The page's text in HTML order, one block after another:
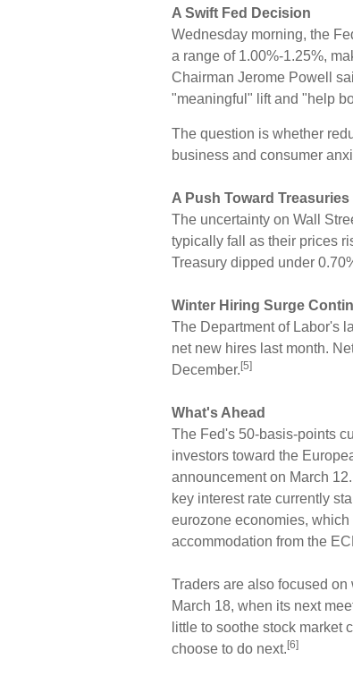
A Swift Fed Decision
Wednesday morning, the
a range of 1.00%-1.25%,
Chairman Jerome Powell
"meaningful" lift and "help
The question is whether
business and consumer
A Push Toward Treasuries
The uncertainty on Wall
typically fall as their prices
Treasury dipped under
Winter Hiring Surge
The Department of Labor's
net new hires last month.
December. [5]
What's Ahead
The Fed's 50-basis-points
investors toward the
announcement on March
key interest rate currently
eurozone economies,
accommodation from the
Traders are also focused
March 18, when its next
little to soothe stock market
choose to do next. [6]